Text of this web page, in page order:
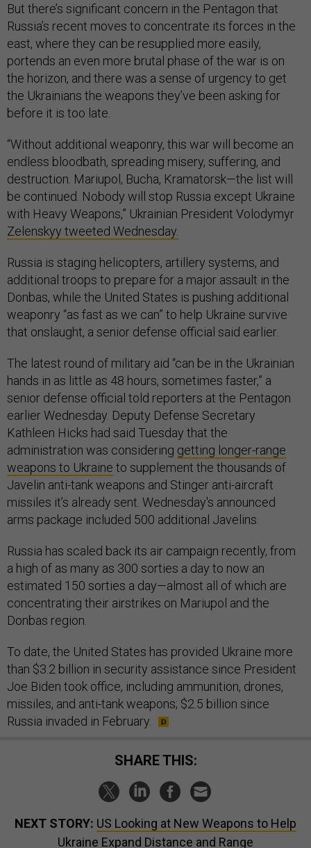
But there’s significant concern in the Pentagon that
Russia’s recent moves to concentrate its forces in the
east, where they can be resupplied more easily,
portends an even more brutal phase of the war is on
the horizon, and there was a sense of urgency to get
the Ukrainians the weapons they’ve been asking for
before it is too late.
“Without additional weaponry, this war will become an
endless bloodbath, spreading misery, suffering, and
destruction. Mariupol, Bucha, Kramatorsk—the list will
be continued. Nobody will stop Russia except Ukraine
with Heavy Weapons,” Ukrainian President Volodymyr
Zelenskyy tweeted Wednesday.
Russia is staging helicopters, artillery systems, and
additional troops to prepare for a major assault in the
Donbas, while the United States is pushing additional
weaponry “as fast as we can” to help Ukraine survive
that onslaught, a senior defense official said earlier.
The latest round of military aid “can be in the Ukrainian
hands in as little as 48 hours, sometimes faster,” a
senior defense official told reporters at the Pentagon
earlier Wednesday. Deputy Defense Secretary
Kathleen Hicks had said Tuesday that the
administration was considering getting longer-range
weapons to Ukraine to supplement the thousands of
Javelin anti-tank weapons and Stinger anti-aircraft
missiles it’s already sent. Wednesday's announced
arms package included 500 additional Javelins.
Russia has scaled back its air campaign recently, from
a high of as many as 300 sorties a day to now an
estimated 150 sorties a day—almost all of which are
concentrating their airstrikes on Mariupol and the
Donbas region.
To date, the United States has provided Ukraine more
than $3.2 billion in security assistance since President
Joe Biden took office, including ammunition, drones,
missiles, and anti-tank weapons; $2.5 billion since
Russia invaded in February.
SHARE THIS:
NEXT STORY: US Looking at New Weapons to Help
Ukraine Expand Distance and Range